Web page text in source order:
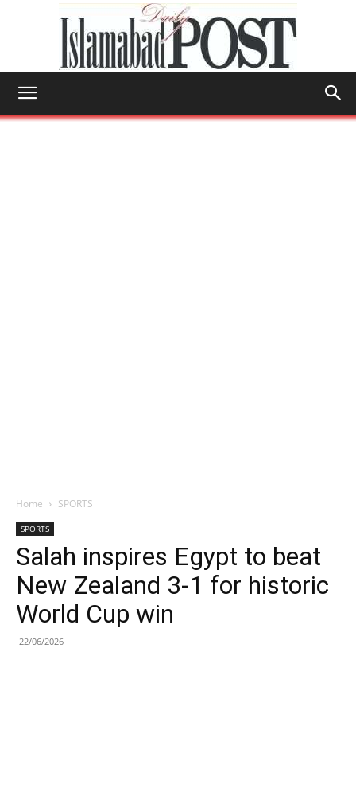
Home SPORTS
SPORTS
Salah inspires Egypt to beat
New Zealand 3-1 for historic
World Cup win
22/06/2026